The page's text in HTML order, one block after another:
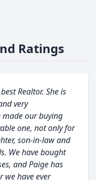
Ratings
Realtor. She is
very
made our buying
one, not only for
son-in-law and
We have bought
and Paige has
we have ever